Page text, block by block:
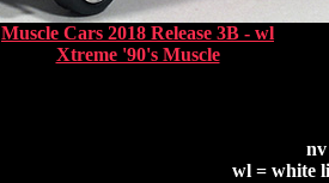
Muscle Cars 2018 Release 3B - wl
Xtreme '90's Muscle
wl = white